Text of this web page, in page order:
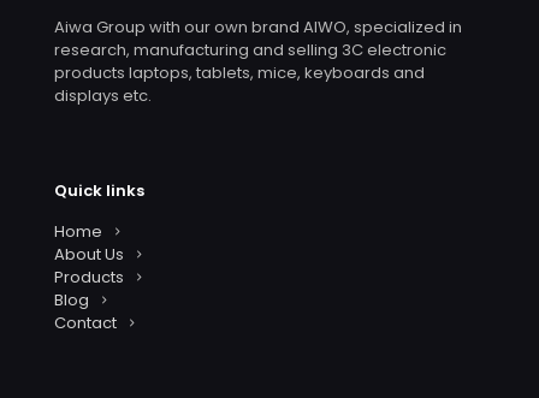
Aiwa Group with our own brand AIWO, specialized in
research, manufacturing and selling 3C electronic
products laptops, tablets, mice, keyboards and
displays etc.
Quick links
Home
About Us
Products
Blog
Contact